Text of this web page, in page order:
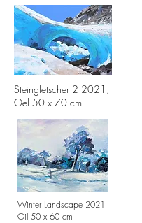
Steingletscher 2 2021,
Oel 50 x 70 cm
Winter Landscape 2021
Oil 50 x 60 cm